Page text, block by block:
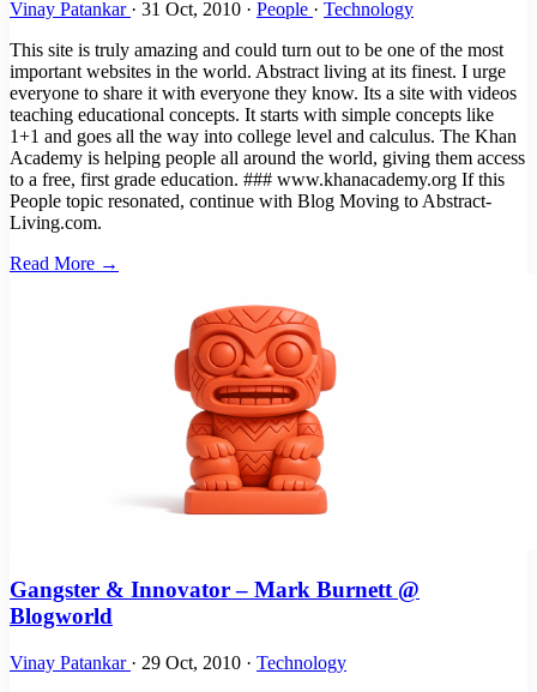
Vinay Patankar · 31 Oct, 2010 · People · Technology
This site is truly amazing and could turn out to be one of the most
important websites in the world. Abstract living at its finest. I urge
everyone to share it with everyone they know. Its a site with videos
teaching educational concepts. It starts with simple concepts like
1+1 and goes all the way into college level and calculus. The Khan
Academy is helping people all around the world, giving them access
to a free, first grade education. ### www.khanacademy.org If this
People topic resonated, continue with Blog Moving to Abstract-
Living.com.
Read More →
Gangster & Innovator – Mark Burnett @
Blogworld
Vinay Patankar · 29 Oct, 2010 · Technology